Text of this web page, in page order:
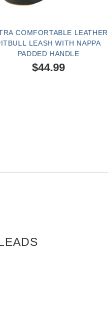
COMFORTABLE LEATHER
LEASH WITH NAPPA
PADDED HANDLE
$44.99